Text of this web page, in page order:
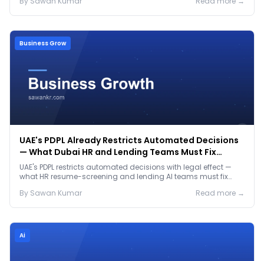
Business Grow
UAE's PDPL Already Restricts Automated Decisions
— What Dubai HR and Lending Teams Must Fix
Before January 2027
UAE's PDPL restricts automated decisions with legal effect —
what HR resume-screening and lending AI teams must fix
By Sawan Kumar Read more →
Ai